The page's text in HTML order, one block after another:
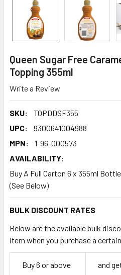
Queen Sugar Free
Topping 355ml
Write a Review
SKU:
TOPDDSF355
UPC:
9300641004988
MPN:
1-96-000573
AVAILABILITY:
Buy A Full Carton 6 x 355ml
(See Below)
BULK DISCOUNT RATES
Below are the available bulk
item when you purchase a
Buy 6 or above and